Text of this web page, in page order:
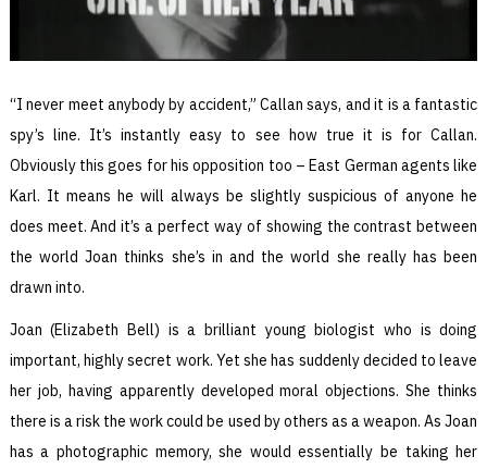
“I never meet anybody by accident,” Callan says, and it is a fantastic
spy’s line. It’s instantly easy to see how true it is for Callan.
Obviously this goes for his opposition too – East German agents like
Karl. It means he will always be slightly suspicious of anyone he
does meet. And it’s a perfect way of showing the contrast between
the world Joan thinks she’s in and the world she really has been
drawn into.
Joan (Elizabeth Bell) is a brilliant young biologist who is doing
important, highly secret work. Yet she has suddenly decided to leave
her job, having apparently developed moral objections. She thinks
there is a risk the work could be used by others as a weapon. As Joan
has a photographic memory, she would essentially be taking her